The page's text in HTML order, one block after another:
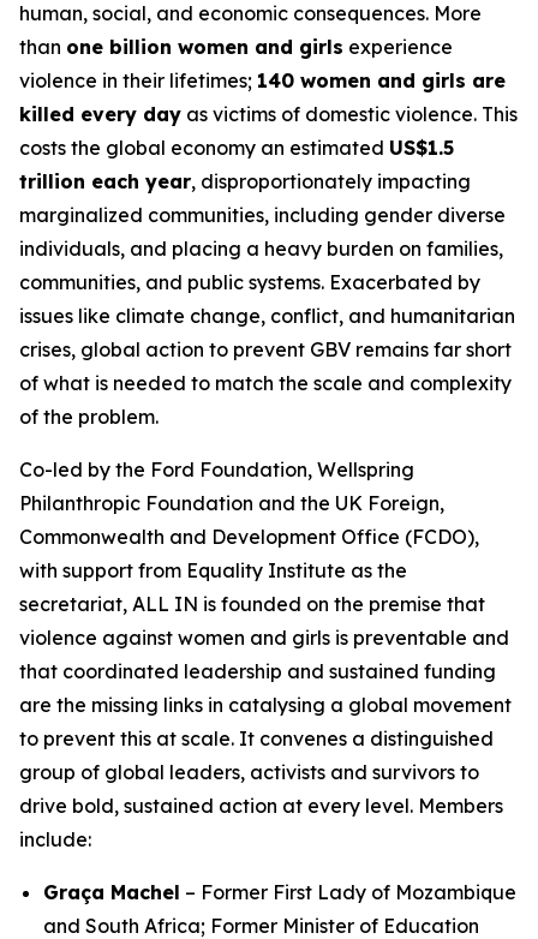
human, social, and economic consequences. More
than one billion women and girls experience
violence in their lifetimes; 140 women and girls are
killed every day as victims of domestic violence. This
costs the global economy an estimated US$1.5
trillion each year, disproportionately impacting
marginalized communities, including gender diverse
individuals, and placing a heavy burden on families,
communities, and public systems. Exacerbated by
issues like climate change, conflict, and humanitarian
crises, global action to prevent GBV remains far short
of what is needed to match the scale and complexity
of the problem.
Co-led by the Ford Foundation, Wellspring
Philanthropic Foundation and the UK Foreign,
Commonwealth and Development Office (FCDO),
with support from Equality Institute as the
secretariat, ALL IN is founded on the premise that
violence against women and girls is preventable and
that coordinated leadership and sustained funding
are the missing links in catalysing a global movement
to prevent this at scale. It convenes a distinguished
group of global leaders, activists and survivors to
drive bold, sustained action at every level. Members
include:
Graça Machel – Former First Lady of Mozambique
and South Africa; Former Minister of Education